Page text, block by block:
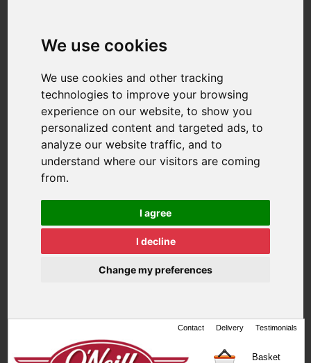
We use cookies
We use cookies and other tracking
technologies to improve your browsing
experience on our website, to show you
personalized content and targeted ads, to
analyze our website traffic, and to
understand where our visitors are coming
from.
I agree
I decline
Change my preferences
Contact Delivery Testimonials
Basket